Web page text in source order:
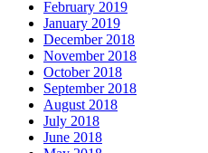
February 2019
January 2019
December 2018
November 2018
October 2018
September 2018
August 2018
July 2018
June 2018